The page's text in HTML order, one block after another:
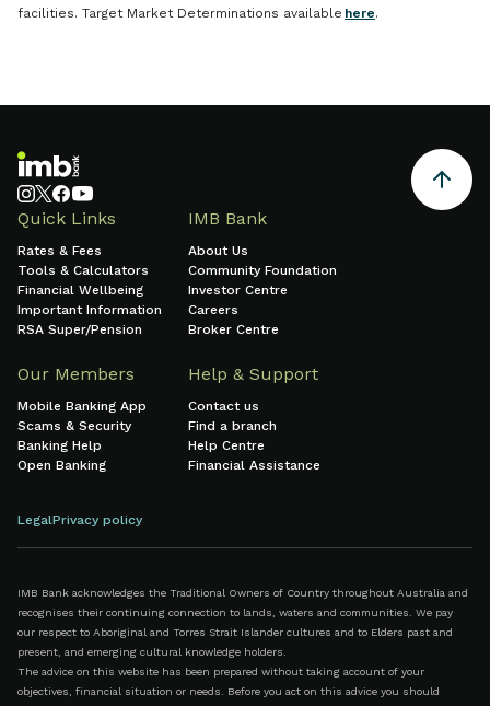
facilities. Target Market Determinations available here.
Quick Links
Rates & Fees
Tools & Calculators
Financial Wellbeing
Important Information
RSA Super/Pension
IMB Bank
About Us
Community Foundation
Investor Centre
Careers
Broker Centre
Our Members
Mobile Banking App
Scams & Security
Banking Help
Open Banking
Help & Support
Contact us
Find a branch
Help Centre
Financial Assistance
LegalPrivacy policy
IMB Bank acknowledges the Traditional Owners of Country throughout Australia and
recognises their continuing connection to lands, waters and communities. We pay
our respect to Aboriginal and Torres Strait Islander cultures and to Elders past and
present, and emerging cultural knowledge holders.
The advice on this website has been prepared without taking account of your
objectives, financial situation or needs. Before you act on this advice you should